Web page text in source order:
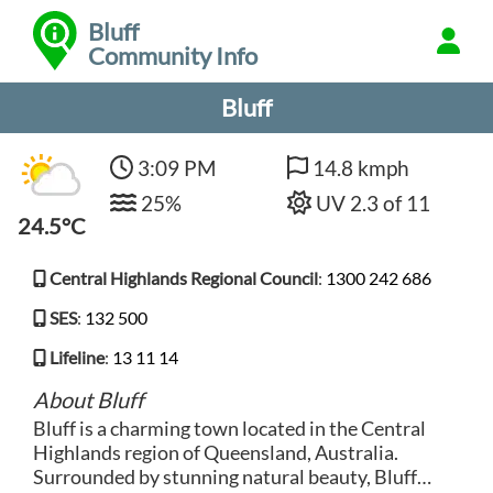
Bluff
Community Info
Bluff
24.5°C
3:09 PM
25%
14.8 kmph
UV 2.3 of 11
Central Highlands Regional Council: 1300 242 686
SES: 132 500
Lifeline: 13 11 14
About Bluff
Bluff is a charming town located in the Central
Highlands region of Queensland, Australia.
Surrounded by stunning natural beauty, Bluff